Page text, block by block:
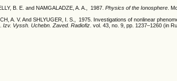
B. E. and NAMGALADZE, A. A., 1987.Physics of the Ionosphere .
A. V. And SHLYUGER, I. S., 1975. Investigations of nonlinear
Izv. Vyssh. Uchebn. Zaved. Radiofiz . vol. 43, no. 9, pp. 1237–1260 (in